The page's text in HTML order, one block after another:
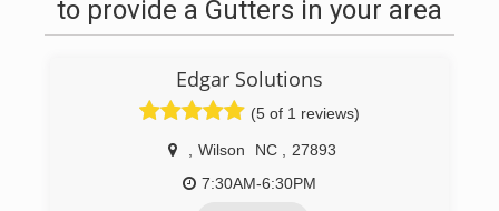
to provide a Gutters in your area
Edgar Solutions
(5 of 1 reviews)
Wilson NC
27893
7:30AM-6:30PM